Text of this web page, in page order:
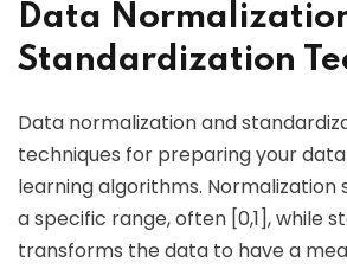
Data
Standardization
Data normalization and
techniques for preparing your
learning algorithms. Normalization
a specific range, often [0,1], while
transforms the data to have a